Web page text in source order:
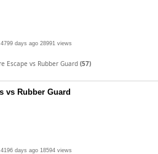
days ago 28991 views
Escape vs Rubber Guard (57)
vs Rubber Guard
days ago 18594 views